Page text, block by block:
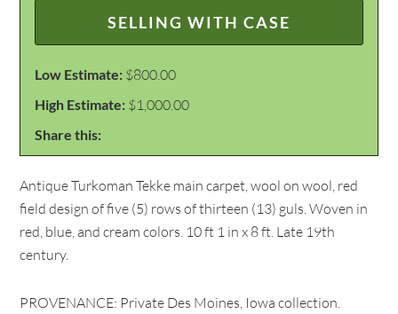
SELLING WITH CASE
Low Estimate: $800.00
High Estimate: $1,000.00
Share this:
Antique Turkoman Tekke main carpet, wool on wool, red
field design of five (5) rows of thirteen (13) guls. Woven in
red, blue, and cream colors. 10 ft 1 in x 8 ft. Late 19th
century.
PROVENANCE: Private Des Moines, Iowa collection.